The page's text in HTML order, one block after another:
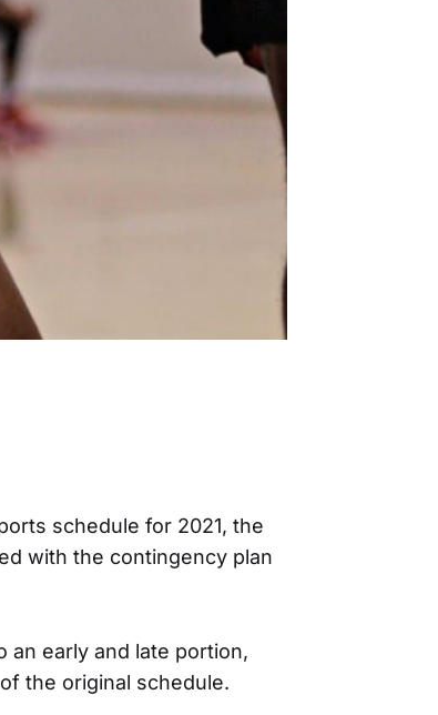
schedule for 2021, the
with the contingency plan
an early and late portion,
the original schedule.